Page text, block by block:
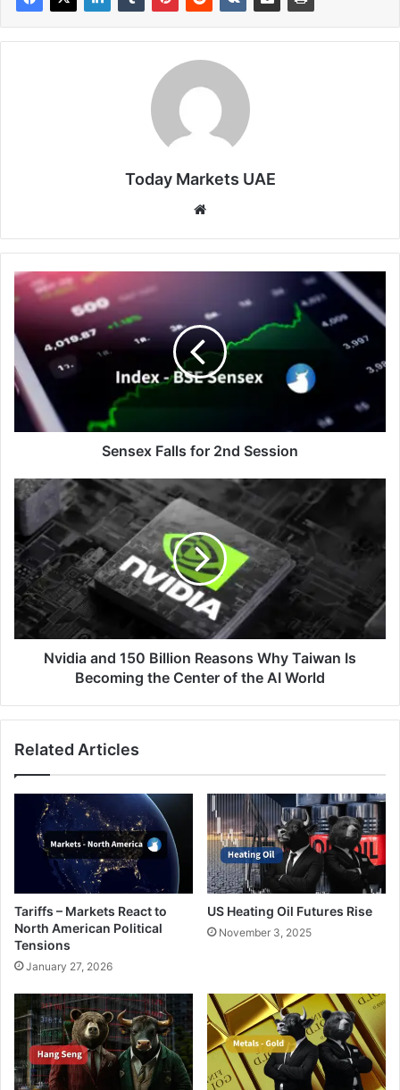
Today Markets UAE
Sensex
Falls
for
2nd
Session
Sensex Falls for 2nd Session
Nvidia
and
Billion
Reasons
Why
Taiwan
Is
Becoming
the
World
Nvidia and 150 Billion Reasons Why Taiwan Is
Becoming the Center of the AI World
Related Articles
Tariffs – Markets React to
North American Political
Tensions
January 27, 2026
US Heating Oil Futures Rise
November 3, 2025